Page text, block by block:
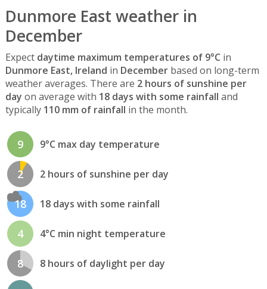
Dunmore East weather in
December
Expect daytime maximum temperatures of 9°C in
Dunmore East, Ireland in Decemberbased on long-term
weather averages. There are 2 hours of sunshine per
day on average with 18 days with some rainfall and
typically 110 mm of rainfall in the month.
9 9°C max day temperature
2 2 hours of sunshine per day
18 18 days with some rainfall
4 4°C min night temperature
8 8 hours of daylight per day